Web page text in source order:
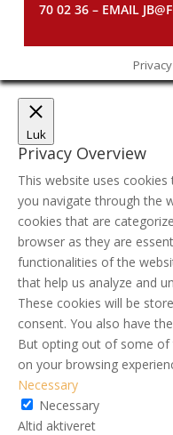
70 02 36 – EMAIL
Luk
Privacy Overview
This website uses
you navigate through the
cookies that are
browser as they are
functionalities of the
that help us analyze and
These cookies will be
consent. You also have
But opting out of some of
on your browsing
Necessary
Necessary
Altid aktiveret